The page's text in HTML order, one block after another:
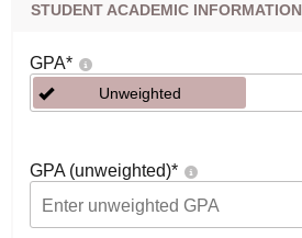
STUDENT ACADEMIC INFORMATION
GPA*
Unweighted
GPA (unweighted)*